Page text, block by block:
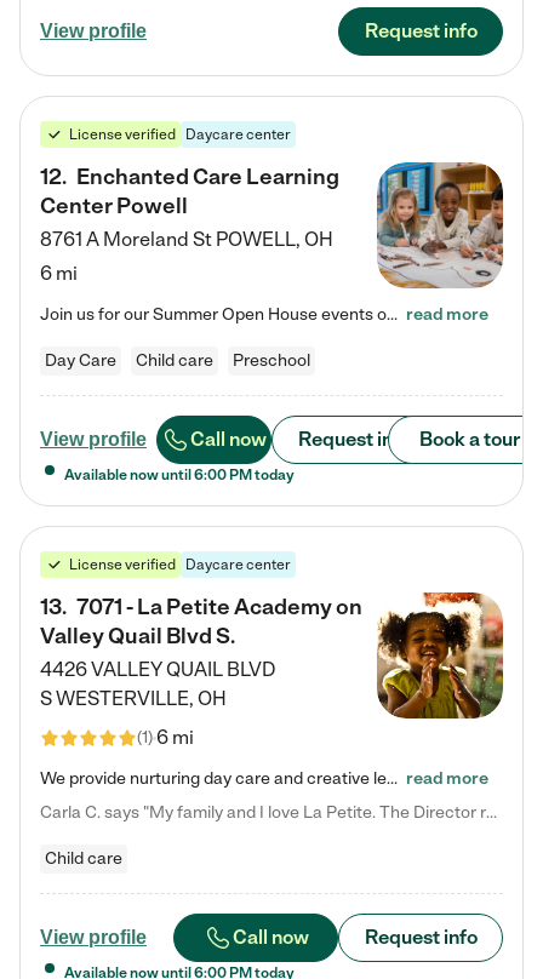
View profile Request info
License verified Daycare center
12. Enchanted Care Learning
Center Powell
8761 A Moreland St POWELL, OH
6 mi
Join us for our Summer Open House events on July 29, 9-11 AM | July 30, 4:30-6 PM | and August 1, 10 AM-12 PM. Get a firsthand look at the fun, learning, and friendships filling our classrooms this summer, plus a sneak peek at the exciting school year ahead. Enchanted Care Learning Center Powell preschool provides exceptional early childhood education for children ages 6 weeks to Pre-K. We combine learning experiences and structured play in a fun, safe, and nurturing environment – offering… read more
Day Care Child care Preschool
View profile Call now Request info Book a tour
Available now until 6:00 PM today
License verified Daycare center
13. 7071 - La Petite Academy on
Valley Quail Blvd S.
4426 VALLEY QUAIL BLVD
SWESTERVILLE, OH
(1)6 mi
We provide nurturing day care and creative learning in a safe, home-like environment. Our School Readiness Pathway was designed to empower you with educational options to create the most fitting path for your child and to address each child's specific developmental needs. We offer specialized curriculum in our infant care, toddler care, early preschool, preschool, Pre-K/Pre-Kindergarten, junior Kindergarten and private Kindergarten programs. Learn more about our educational daycare for infants… read more
Carla C. says "My family and I love La Petite. The Director really cares about our children and making sure she is supporting the teachers in the classroom. She greets us every more and a small conversation in the afternoon. My daughters teachers are excited to see her and greet us with a smile and my daughhter gets a hug. It was a smooth transition and the teachers are really caring. They have made it an easy transtion to go back to work."
Child care
View profile Call now Request info
Available now until 6:00 PM today